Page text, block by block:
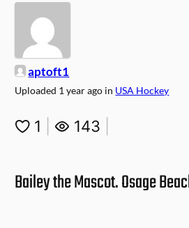
aptoft1
Uploaded 1 year ago in USA Hockey
1 143
Bailey the Mascot. Osage